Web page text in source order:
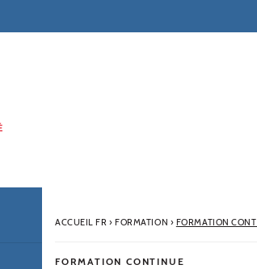
ACCUEIL FR› FORMATION › FORMATION
FORMATION CONTINUE